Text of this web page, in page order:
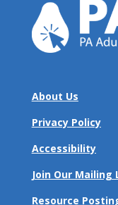
About Us
Privacy Policy
Accessibility
Join Our Mailing
Resource